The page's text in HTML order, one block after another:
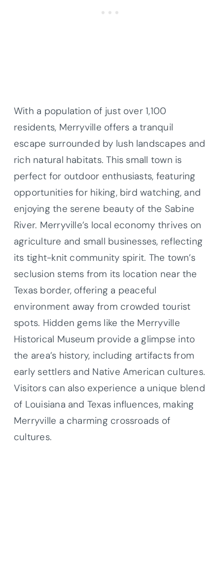
With a population of just over 1,100
residents, Merryville offers a tranquil
escape surrounded by lush landscapes and
rich natural habitats. This small town is
perfect for outdoor enthusiasts, featuring
opportunities for hiking, bird watching, and
enjoying the serene beauty of the Sabine
River. Merryville’s local economy thrives on
agriculture and small businesses, reflecting
its tight-knit community spirit. The town’s
seclusion stems from its location near the
Texas border, offering a peaceful
environment away from crowded tourist
spots. Hidden gems like the Merryville
Historical Museum provide a glimpse into
the area’s history, including artifacts from
early settlers and Native American cultures.
Visitors can also experience a unique blend
of Louisiana and Texas influences, making
Merryville a charming crossroads of
cultures.